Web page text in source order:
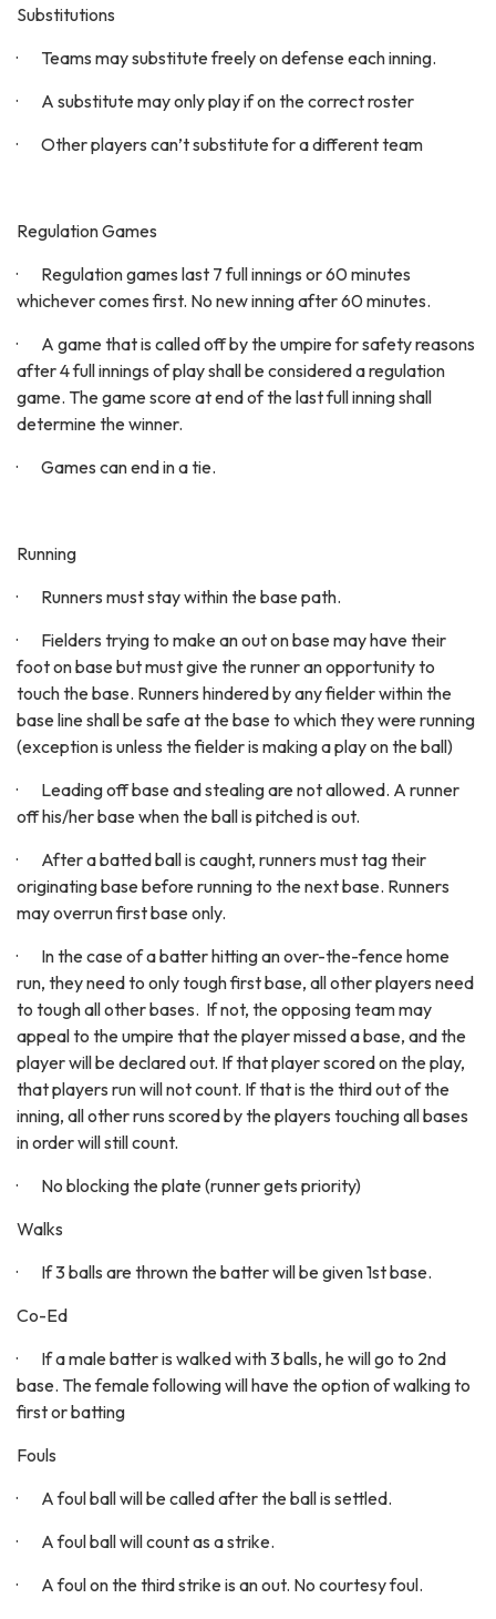
Substitutions
· Teams may substitute freely on defense each inning.
· A substitute may only play if on the correct roster
· Other players can’t substitute for a different team
Regulation Games
· Regulation games last 7 full innings or 60 minutes
whichever comes first. No new inning after 60 minutes.
· A game that is called off by the umpire for safety reasons
after 4 full innings of play shall be considered a regulation
game. The game score at end of the last full inning shall
determine the winner.
· Games can end in a tie.
Running
· Runners must stay within the base path.
· Fielders trying to make an out on base may have their
foot on base but must give the runner an opportunity to
touch the base. Runners hindered by any fielder within the
base line shall be safe at the base to which they were running
(exception is unless the fielder is making a play on the ball)
· Leading off base and stealing are not allowed. A runner
off his/her base when the ball is pitched is out.
· After a batted ball is caught, runners must tag their
originating base before running to the next base. Runners
may overrun first base only.
· In the case of a batter hitting an over-the-fence home
run, they need to only tough first base, all other players need
to tough all other bases. If not, the opposing team may
appeal to the umpire that the player missed a base, and the
player will be declared out. If that player scored on the play,
that players run will not count. If that is the third out of the
inning, all other runs scored by the players touching all bases
in order will still count.
· No blocking the plate (runner gets priority)
Walks
· If 3 balls are thrown the batter will be given 1st base.
Co-Ed
· If a male batter is walked with 3 balls, he will go to 2nd
base. The female following will have the option of walking to
first or batting
Fouls
· A foul ball will be called after the ball is settled.
· A foul ball will count as a strike.
· A foul on the third strike is an out. No courtesy foul.